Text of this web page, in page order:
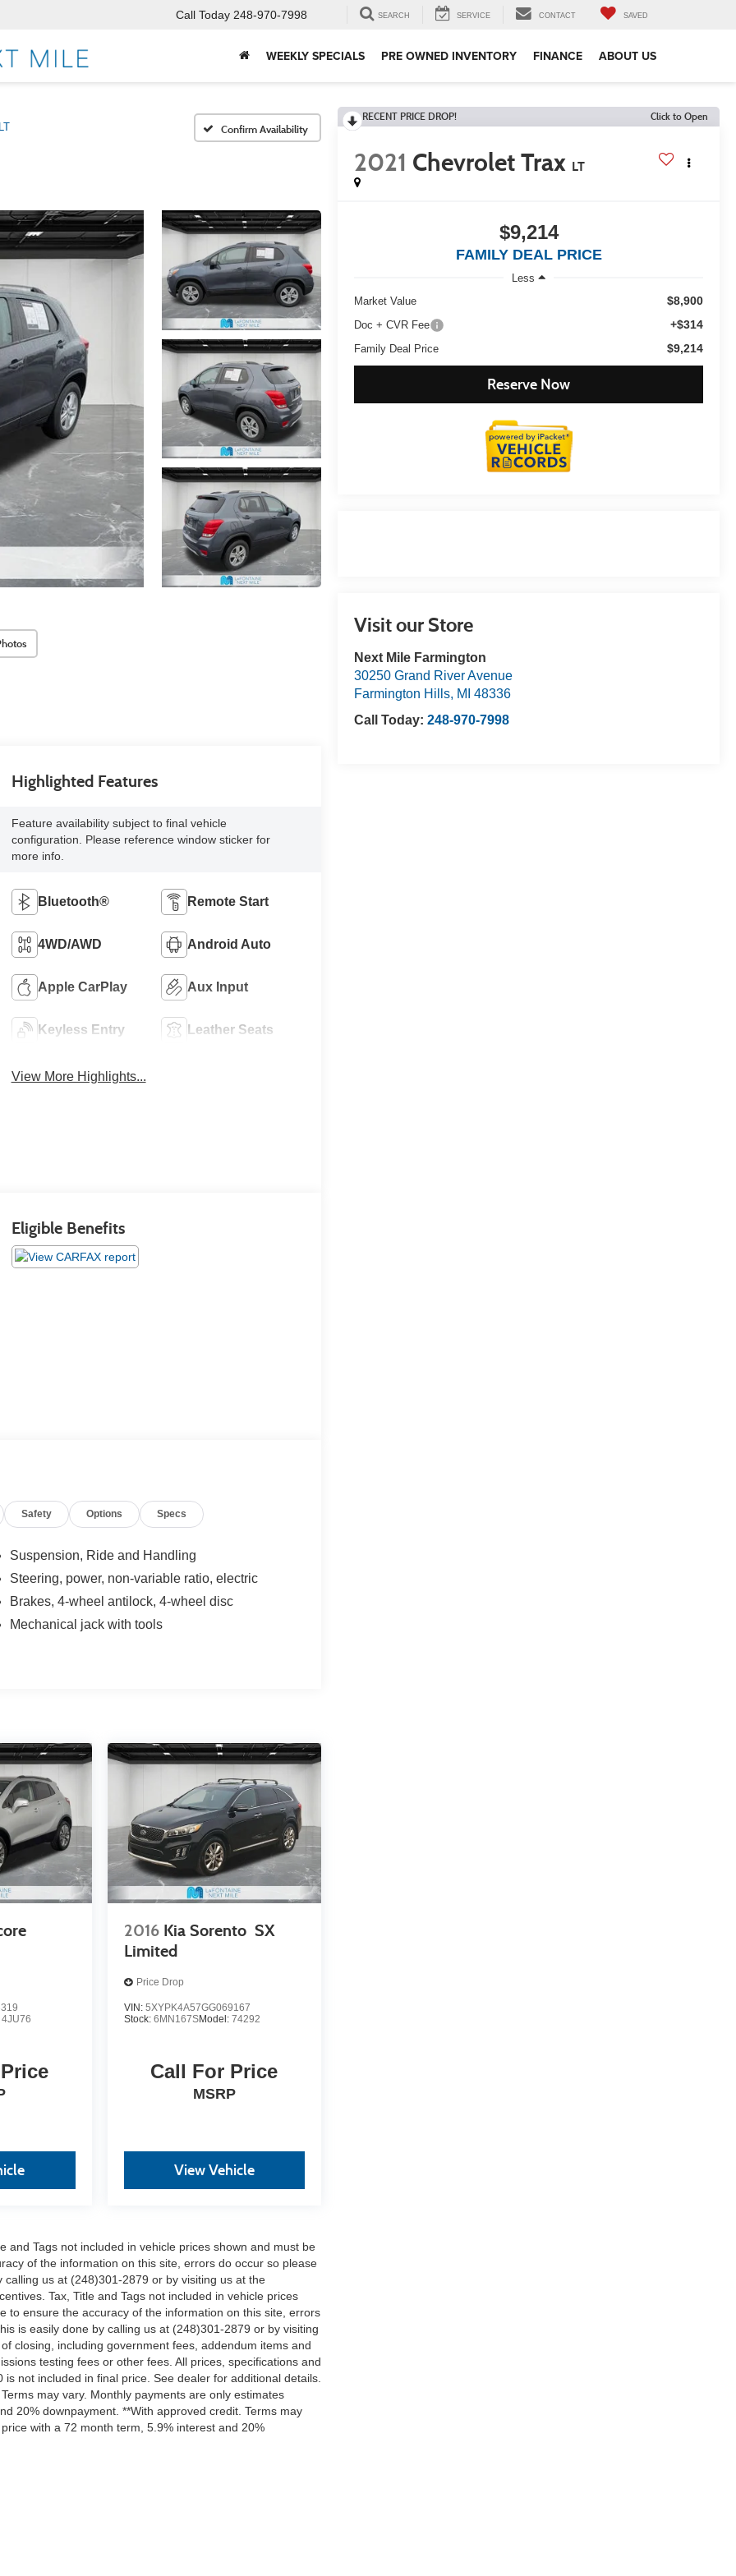
Call Today 248-970-7998 SEARCH SERVICE CONTACT SAVED
WEEKLY SPECIALS PRE OWNED INVENTORY FINANCE ABOUT US
LT Confirm Availability
RECENT PRICE DROP! Click to Open
2021 Chevrolet Trax LT
$9,214
FAMILY DEAL PRICE
Less
Market Value
$8,900
Doc + CVR Fee +$314
Family Deal Price $9,214
Reserve Now
Visit our Store
Next Mile Farmington
30250 Grand River Avenue
Farmington Hills, MI 48336
Call Today:248-970-7998
Highlighted Features
Feature availability subject to final vehicle
configuration. Please reference window sticker for
more info.
Bluetooth® Remote Start
4WD/AWD Android Auto
Apple CarPlay Aux Input
Keyless Entry Leather Seats
View More Highlights...
Eligible Benefits
Safety Options Specs
Suspension, Ride and Handling
Steering, power, non-variable ratio, electric
Brakes, 4-wheel antilock, 4-wheel disc
Mechanical jack with tools
4JU76
2016 Kia Sorento SX
Limited
Price Drop
VIN: 5XYPK4A57GG069167
Stock: 6MN167SModel: 74292
Call For Price
MSRP
View Vehicle
and Tags not included in vehicle prices shown and must be
of the information on this site, errors do occur so please
us at (248)301-2879 or by visiting us at the
Tax, Title and Tags not included in vehicle prices
to ensure the accuracy of the information on this site, errors
is easily done by calling us at (248)301-2879 or by visiting
closing, including government fees, addendum items and
testing fees or other fees. All prices, specifications and
not included in final price. See dealer for additional details.
may vary. Monthly payments are only estimates
20% downpayment. **With approved credit. Terms may
with a 72 month term, 5.9% interest and 20%